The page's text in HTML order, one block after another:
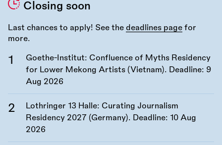
Closing soon
Last chances to apply! See the deadlines page for
more.
Goethe-Institut: Confluence of Myths Residency
for Lower Mekong Artists (Vietnam). Deadline: 9
Aug 2026
Lothringer 13 Halle: Curating Journalism
Residency 2027 (Germany). Deadline: 10 Aug
2026